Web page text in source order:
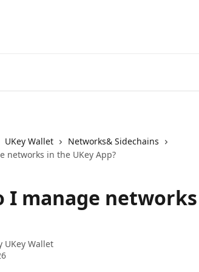
UKey Wallet
Networks& Sidechains
networks in the UKey App?
I manage
UKey Wallet